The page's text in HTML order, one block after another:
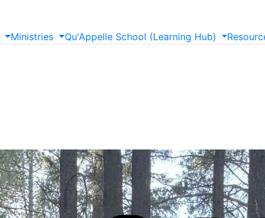
Ministries Qu'Appelle School (Learning Hub)